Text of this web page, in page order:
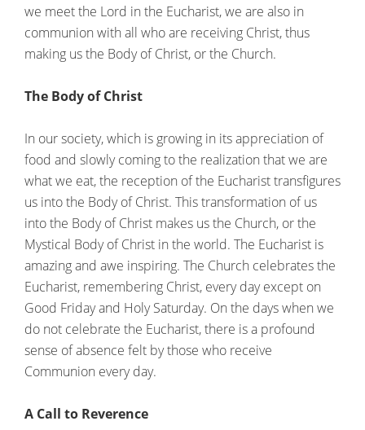
we meet the Lord in the Eucharist, we are also in
communion with all who are receiving Christ, thus
making us the Body of Christ, or the Church.
The Body of Christ
In our society, which is growing in its appreciation of
food and slowly coming to the realization that we are
what we eat, the reception of the Eucharist transfigures
us into the Body of Christ. This transformation of us
into the Body of Christ makes us the Church, or the
Mystical Body of Christ in the world. The Eucharist is
amazing and awe inspiring. The Church celebrates the
Eucharist, remembering Christ, every day except on
Good Friday and Holy Saturday. On the days when we
do not celebrate the Eucharist, there is a profound
sense of absence felt by those who receive
Communion every day.
A Call to Reverence